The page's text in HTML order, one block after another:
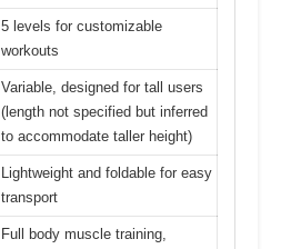
5 levels for customizable
workouts
Variable, designed for tall users
(length not specified but inferred
to accommodate taller height)
Lightweight and foldable for easy
transport
Full body muscle training,